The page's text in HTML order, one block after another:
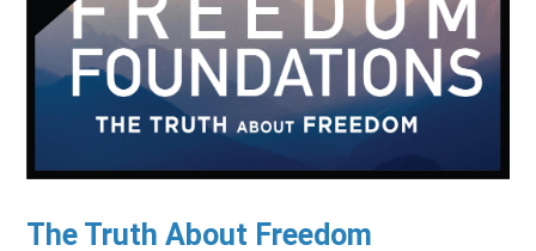
The Truth About Freedom